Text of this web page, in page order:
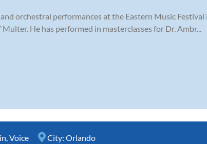
orchestral performances at the Eastern Music Festival
He has performed in masterclasses for Dr. Ambr...
Voice City: Orlando